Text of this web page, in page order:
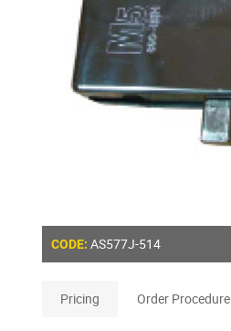
CODE: AS577J-514
Pricing Order Procedure